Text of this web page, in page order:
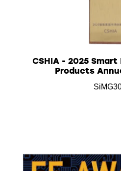
CSHIA - 2025
Products